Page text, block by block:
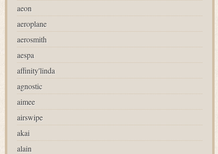
aeon
aeroplane
aerosmith
aespa
affinity'linda
agnostic
aimee
airswipe
akai
alain